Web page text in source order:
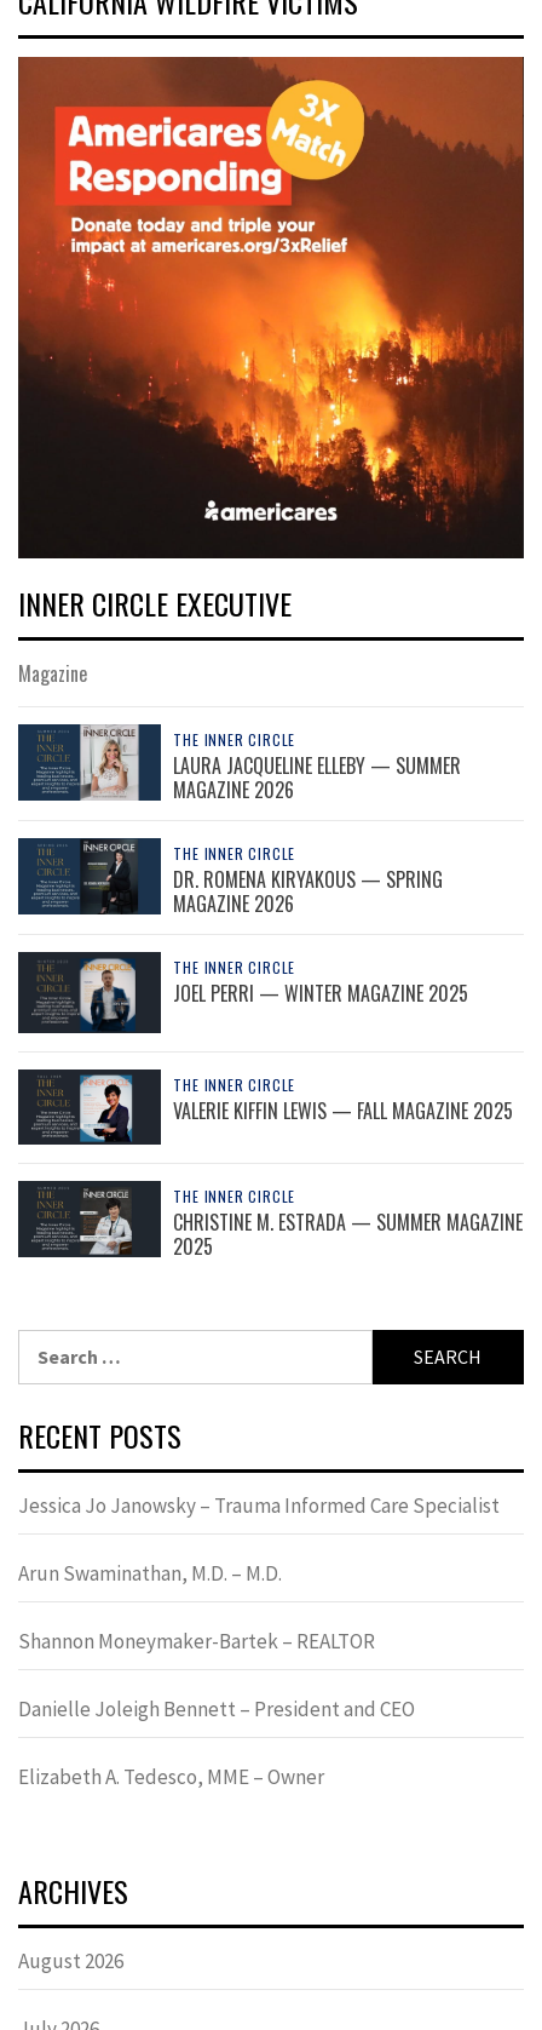
INNER CIRCLE EXECUTIVE
Magazine
THE INNER CIRCLE
LAURA JACQUELINE ELLEBY — SUMMER
MAGAZINE 2026
THE INNER CIRCLE
DR. ROMENA KIRYAKOUS — SPRING
MAGAZINE 2026
THE INNER CIRCLE
JOEL PERRI — WINTER MAGAZINE 2025
THE INNER CIRCLE
VALERIE KIFFIN LEWIS — FALL MAGAZINE 2025
THE INNER CIRCLE
CHRISTINE M. ESTRADA — SUMMER MAGAZINE
2025
RECENT POSTS
Jessica Jo Janowsky – Trauma Informed Care Specialist
Arun Swaminathan, M.D. – M.D.
Shannon Moneymaker-Bartek – REALTOR
Danielle Joleigh Bennett – President and CEO
Elizabeth A. Tedesco, MME – Owner
ARCHIVES
August 2026